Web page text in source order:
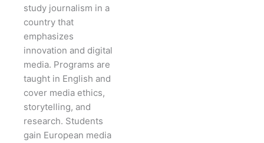
study journalism in a
country that
emphasizes
innovation and digital
media. Programs are
taught in English and
cover media ethics,
storytelling, and
research. Students
gain European media